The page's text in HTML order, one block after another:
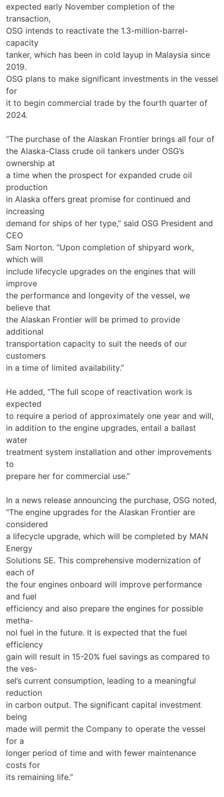
expected early November completion of the
transaction,
OSG intends to reactivate the 1.3-million-barrel-
capacity
tanker, which has been in cold layup in Malaysia since
2019.
OSG plans to make significant investments in the vessel
for
it to begin commercial trade by the fourth quarter of
2024.
“The purchase of the Alaskan Frontier brings all four of
the Alaska-Class crude oil tankers under OSG’s
ownership at
a time when the prospect for expanded crude oil
production
in Alaska offers great promise for continued and
increasing
demand for ships of her type,” said OSG President and
CEO
Sam Norton. “Upon completion of shipyard work,
which will
include lifecycle upgrades on the engines that will
improve
the performance and longevity of the vessel, we
believe that
the Alaskan Frontier will be primed to provide
additional
transportation capacity to suit the needs of our
customers
in a time of limited availability.”
He added, “The full scope of reactivation work is
expected
to require a period of approximately one year and will,
in addition to the engine upgrades, entail a ballast
water
treatment system installation and other improvements
to
prepare her for commercial use.”
In a news release announcing the purchase, OSG noted,
“The engine upgrades for the Alaskan Frontier are
considered
a lifecycle upgrade, which will be completed by MAN
Energy
Solutions SE. This comprehensive modernization of
each of
the four engines onboard will improve performance
and fuel
efficiency and also prepare the engines for possible
metha-
nol fuel in the future. It is expected that the fuel
efficiency
gain will result in 15-20% fuel savings as compared to
the ves-
sel’s current consumption, leading to a meaningful
reduction
in carbon output. The significant capital investment
being
made will permit the Company to operate the vessel
for a
longer period of time and with fewer maintenance
costs for
its remaining life.”